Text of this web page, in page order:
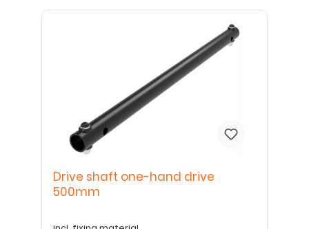
Drive shaft one-hand drive
500mm